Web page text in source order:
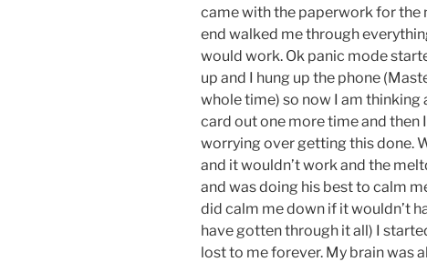
came with the paperwork for the
end walked me through
would work. Ok panic mode
up and I hung up the phone
whole time) so now I am thinking
card out one more time and then
worrying over getting this done.
and it wouldn’t work and the
and was doing his best to calm
did calm me down if it wouldn’t
have gotten through it all) I
lost to me forever. My brain was